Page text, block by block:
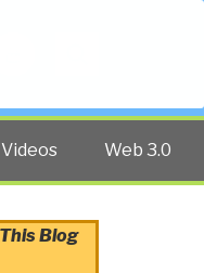
Videos Web 3.0
Blog